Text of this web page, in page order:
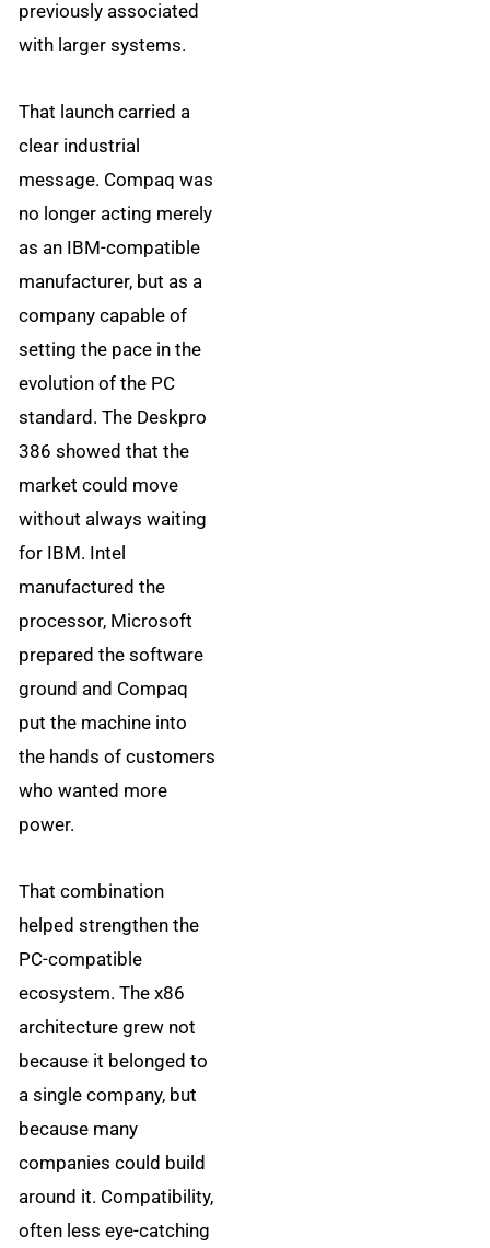
previously associated
with larger systems.
That launch carried a
clear industrial
message. Compaq was
no longer acting merely
as an IBM-compatible
manufacturer, but as a
company capable of
setting the pace in the
evolution of the PC
standard. The Deskpro
386 showed that the
market could move
without always waiting
for IBM. Intel
manufactured the
processor, Microsoft
prepared the software
ground and Compaq
put the machine into
the hands of customers
who wanted more
power.
That combination
helped strengthen the
PC-compatible
ecosystem. The x86
architecture grew not
because it belonged to
a single company, but
because many
companies could build
around it. Compatibility,
often less eye-catching